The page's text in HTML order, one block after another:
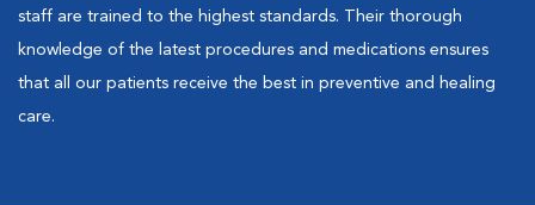
staff are trained to the highest standards. Their thorough
knowledge of the latest procedures and medications ensures
that all our patients receive the best in preventive and healing
care.